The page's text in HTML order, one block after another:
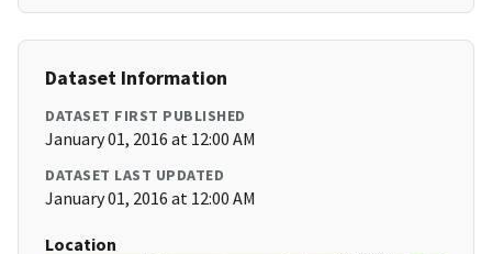
Dataset Information
DATASET FIRST PUBLISHED
January 01, 2016 at 12:00 AM
DATASET LAST UPDATED
January 01, 2016 at 12:00 AM
Location